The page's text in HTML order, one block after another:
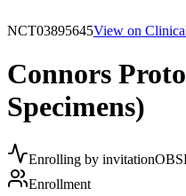
NCT03895645View on
Connors
Specimens)
Enrolling by invitation
Enrollment